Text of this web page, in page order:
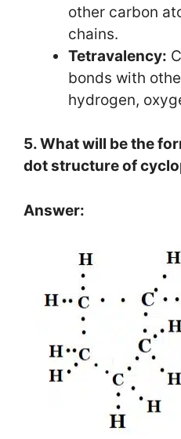
other carbon
chains.
Tetravalency:
bonds with
hydrogen,
5. What will be the
dot structure of
Answer: